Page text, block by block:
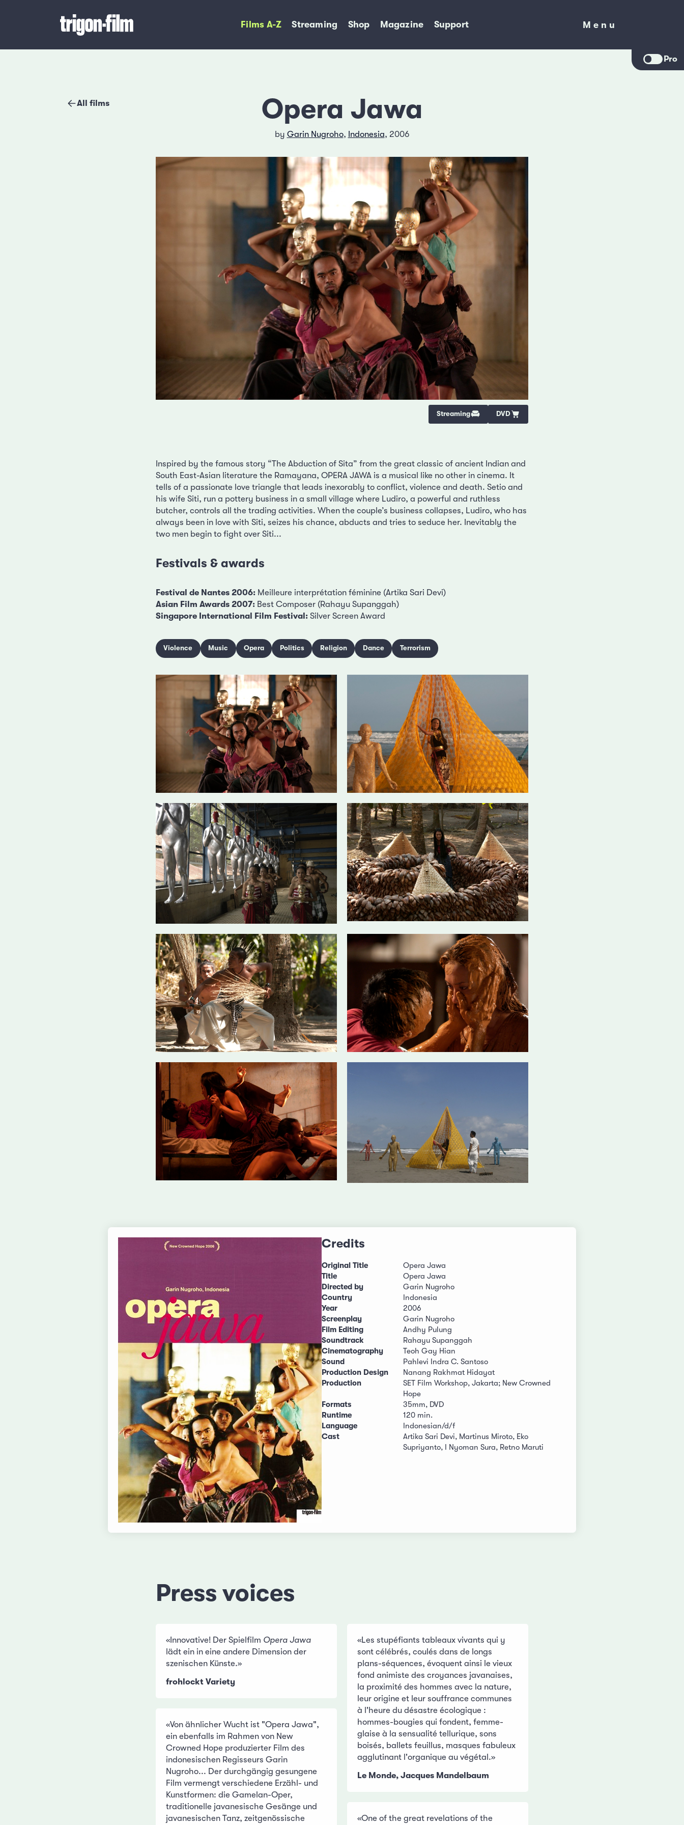
Films A-Z Streaming Shop Magazine Support
Menu
Menu
Pro
All films Opera Jawa
by Garin Nugroho, Indonesia, 2006
Streaming DVD
Inspired by the famous story “The Abduction of Sita” from the great classic of ancient Indian and
South East-Asian literature the Ramayana, OPERA JAWA is a musical like no other in cinema. It
tells of a passionate love triangle that leads inexorably to conflict, violence and death. Setio and
his wife Siti, run a pottery business in a small village where Ludiro, a powerful and ruthless
butcher, controls all the trading activities. When the couple’s business collapses, Ludiro, who has
always been in love with Siti, seizes his chance, abducts and tries to seduce her. Inevitably the
two men begin to fight over Siti...
Festivals & awards
Festival de Nantes 2006: Meilleure interprétation féminine (Artika Sari Devi)
Asian Film Awards 2007: Best Composer (Rahayu Supanggah)
Singapore International Film Festival:Silver Screen Award
Violence Music Opera Politics Religion Dance Terrorism
Credits
Original Title
Opera Jawa
Title
Opera Jawa
Directed by
Garin Nugroho
Country
Indonesia
Year
2006
Screenplay
Garin Nugroho
Film Editing
Andhy Pulung
Soundtrack
Rahayu Supanggah
Cinematography
Teoh Gay Hian
Sound
Pahlevi Indra C. Santoso
Production Design
Nanang Rakhmat Hidayat
Production
SET Film Workshop, Jakarta; New Crowned
Hope
Formats
35mm, DVD
Runtime
120 min.
Language
Indonesian/d/f
Cast
Artika Sari Devi, Martinus Miroto, Eko
Supriyanto, I Nyoman Sura, Retno Maruti
Press voices
«Innovative! Der Spielfilm Opera Jawa
lädt ein in eine andere Dimension der
szenischen Künste.»
frohlockt Variety
«Von ähnlicher Wucht ist "Opera Jawa",
ein ebenfalls im Rahmen von New
Crowned Hope produzierter Film des
indonesischen Regisseurs Garin
Nugroho... Der durchgängig gesungene
Film vermengt verschiedene Erzähl- und
Kunstformen: die Gamelan-Oper,
traditionelle javanesische Gesänge und
javanesischen Tanz, zeitgenössische
«Les stupéfiants tableaux vivants qui y
sont célébrés, coulés dans de longs
plans-séquences, évoquent ainsi le vieux
fond animiste des croyances javanaises,
la proximité des hommes avec la nature,
leur origine et leur souffrance communes
à l'heure du désastre écologique :
hommes-bougies qui fondent, femme-
glaise à la sensualité tellurique, sons
boisés, ballets feuillus, masques fabuleux
agglutinant l'organique au végétal.»
Le Monde, Jacques Mandelbaum
«One of the great revelations of the